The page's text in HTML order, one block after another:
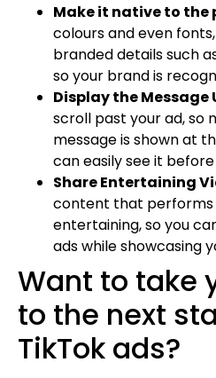
Make it native to
colours and even
branded details such
so your brand is
Display the Message
scroll past your ad, so
message is shown at
can easily see it
Share Entertaining
content that performs
entertaining, so you
ads while showcasing
Want to take
to the next
TikTok ads?